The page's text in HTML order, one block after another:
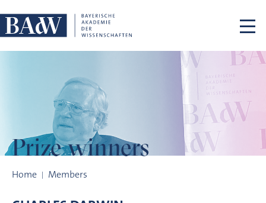
Prize winners
Home Members